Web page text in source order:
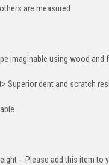
are measured
imaginable using wood
Superior dent and scratch
-- Please add this item